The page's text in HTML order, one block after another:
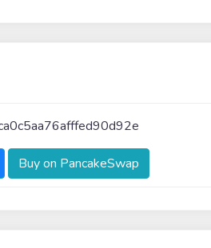
Buy on PancakeSwap